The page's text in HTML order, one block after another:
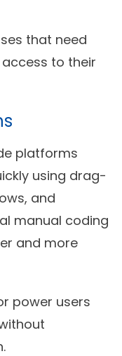
that need
to their
platforms
using drag-
and
manual coding
and more
power users